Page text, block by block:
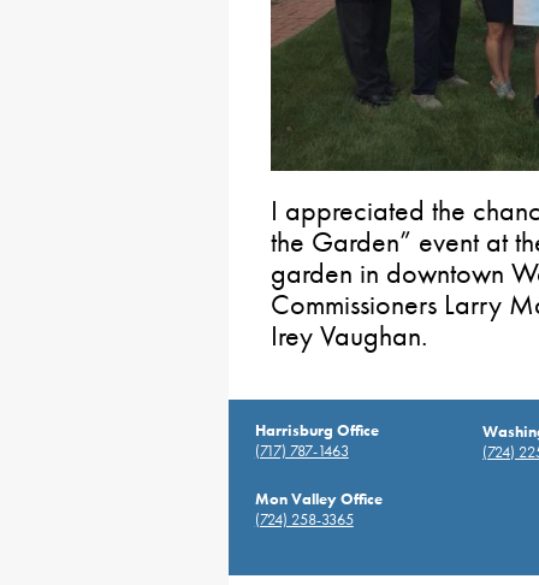
I appreciated the
the Garden” event at
garden in downtown
Commissioners Larry
Irey Vaughan.
Harrisburg Office
(717) 787-1463
(724)
Mon Valley Office
(724) 258-3365